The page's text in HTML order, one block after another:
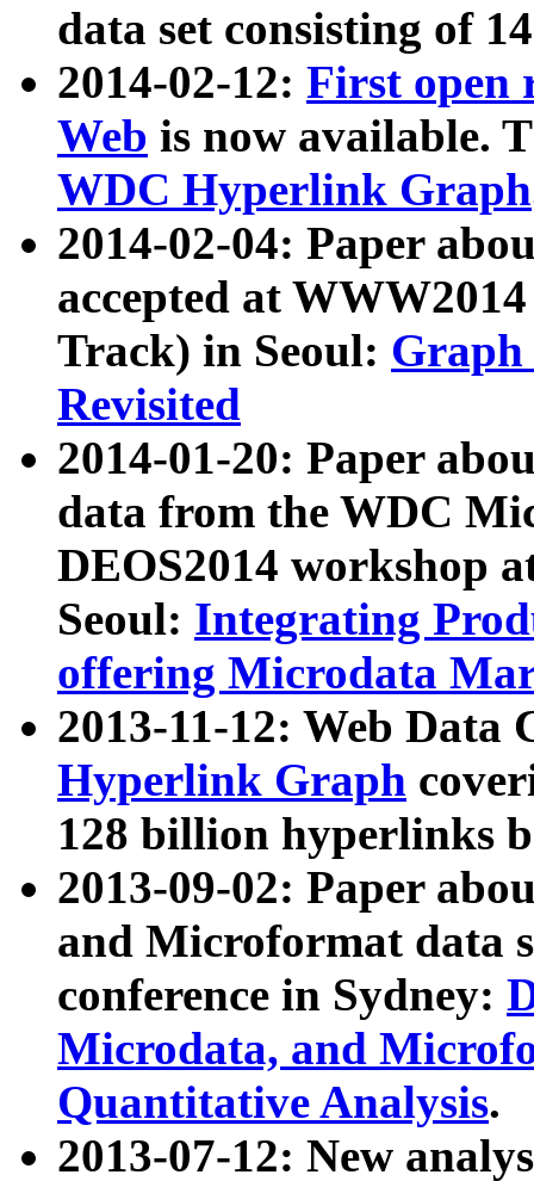
data set consisting of
2014-02-12: First open
Web is now available.
WDC Hyperlink Graph
2014-02-04: Paper
accepted at
Track) in Seoul: Graph
Revisited
2014-01-20: Paper
data from the WDC
DEOS2014 workshop
Seoul: Integrating
offering Microdata
2013-11-12: Web Data
Hyperlink Graph
128 billion hyperlinks
2013-09-02: Paper
and Microformat data
conference in Sydney:
Microdata, and
Quantitative Analysis.
2013-07-12: New